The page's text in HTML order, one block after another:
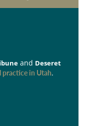
and Deseret
practice in Utah.